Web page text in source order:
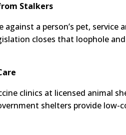
Stalkers
a person’s pet, service
closes that loophole
clinics at licensed animal
shelters provide low-